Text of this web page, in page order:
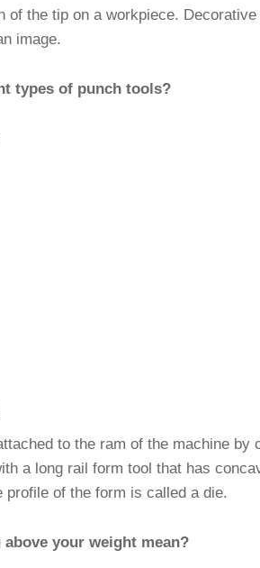
of the tip on a workpiece.
image.
types of punch tools?
to the ram of the machine by
a long rail form tool that has
profile of the form is called a die.
your weight mean?